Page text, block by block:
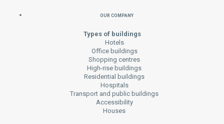
Our Company
Types of buildings
Hotels
Office buildings
Shopping centres
High-rise buildings
Residential buildings
Hospitals
Transport and public buildings
Accessibility
Houses